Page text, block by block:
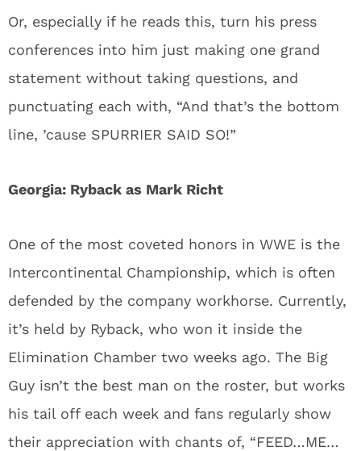
Or, especially if he reads this, turn his press
conferences into him just making one grand
statement without taking questions, and
punctuating each with, “And that’s the bottom
line, ’cause SPURRIER SAID SO!”
Georgia: Ryback as Mark Richt
One of the most coveted honors in WWE is the
Intercontinental Championship, which is often
defended by the company workhorse. Currently,
it’s held by Ryback, who won it inside the
Elimination Chamber two weeks ago. The Big
Guy isn’t the best man on the roster, but works
his tail off each week and fans regularly show
their appreciation with chants of, “FEED…ME…